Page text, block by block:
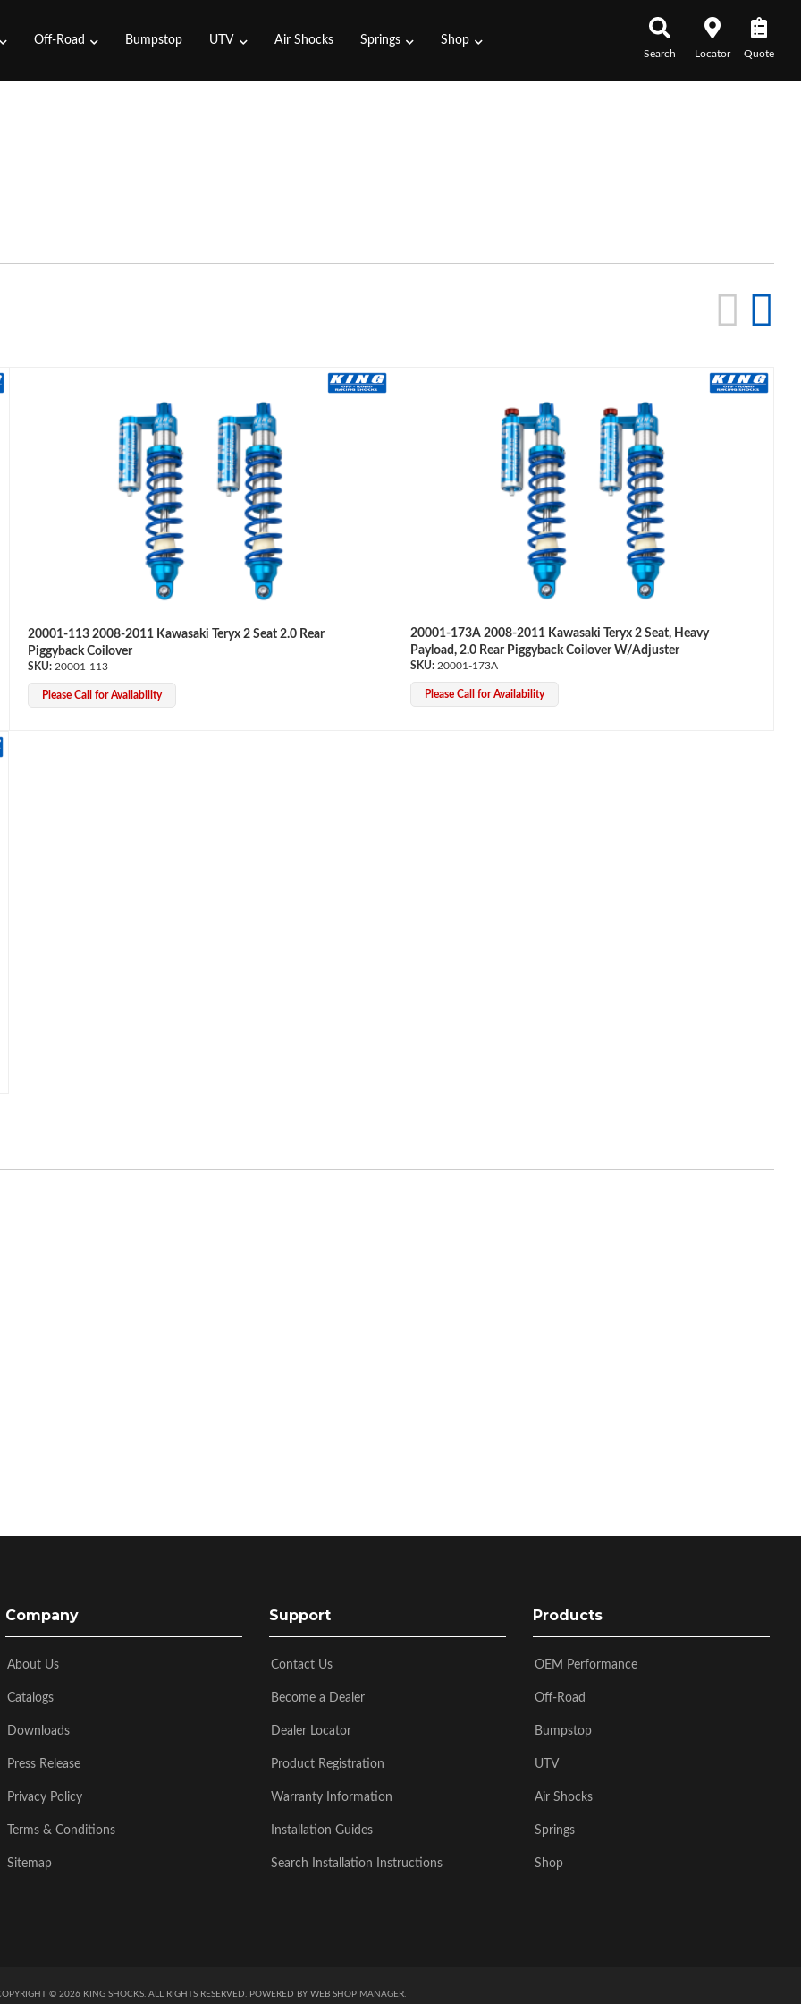
Off-Road Bumpstop UTV Air Shocks Springs Shop
Search Locator Quote
20001-113 2008-2011 Kawasaki Teryx 2 Seat 2.0 Rear
Piggyback Coilover
20001-113
Please Call for Availability
20001-173A 2008-2011 Kawasaki Teryx 2 Seat, Heavy
Payload, 2.0 Rear Piggyback Coilover W/Adjuster
20001-173A
Please Call for Availability
Company
About Us
Catalogs
Downloads
Press Release
Privacy Policy
Terms & Conditions
Sitemap
Support
Contact Us
Become a Dealer
Dealer Locator
Product Registration
Warranty Information
Installation Guides
Search Installation Instructions
Products
OEM Performance
Off-Road
Bumpstop
UTV
Air Shocks
Springs
Shop
© 2026 KING SHOCKS. ALL RIGHTS RESERVED.POWERED BY WEB SHOP MANAGER.